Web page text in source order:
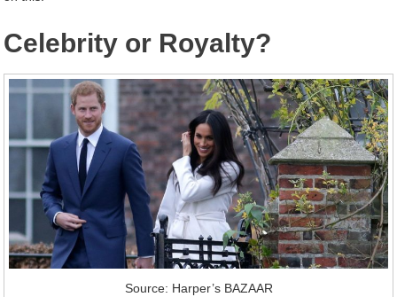
Celebrity or Royalty?
Source: Harper’s BAZAAR